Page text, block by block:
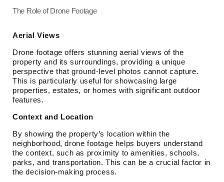
The Role of Drone Footage
Aerial Views
Drone footage offers stunning aerial views of the
property and its surroundings, providing a unique
perspective that ground-level photos cannot capture.
This is particularly useful for showcasing large
properties, estates, or homes with significant outdoor
features.
Context and Location
By showing the property’s location within the
neighborhood, drone footage helps buyers understand
the context, such as proximity to amenities, schools,
parks, and transportation. This can be a crucial factor in
the decision-making process.